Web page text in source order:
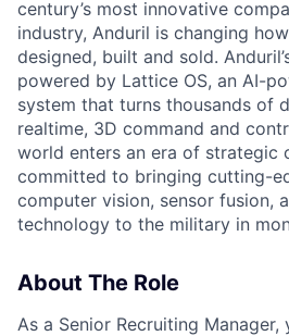
century’s most innovative
industry, Anduril is changing
designed, built and sold.
powered by Lattice OS, an AI-
system that turns thousands of
realtime, 3D command and
world enters an era of strategic
committed to bringing cutting-
computer vision, sensor fusion,
technology to the military in
About The Role
As a Senior Recruiting